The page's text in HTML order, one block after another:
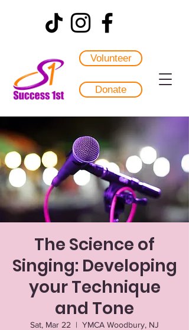
Volunteer
Donate
The Science of
Singing: Developing
your Technique
and Tone
Sat, Mar 22
  |
YMCA Woodbury, NJ